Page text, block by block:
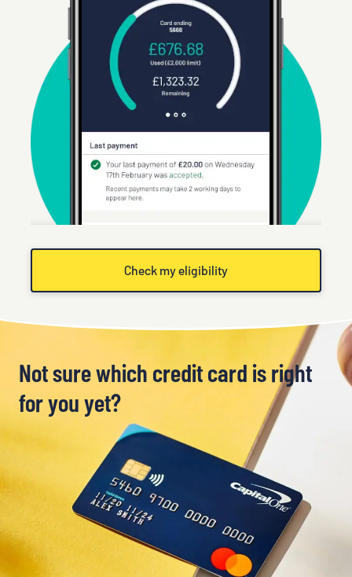
Check my eligibility
Not sure which credit card is right
for you yet?